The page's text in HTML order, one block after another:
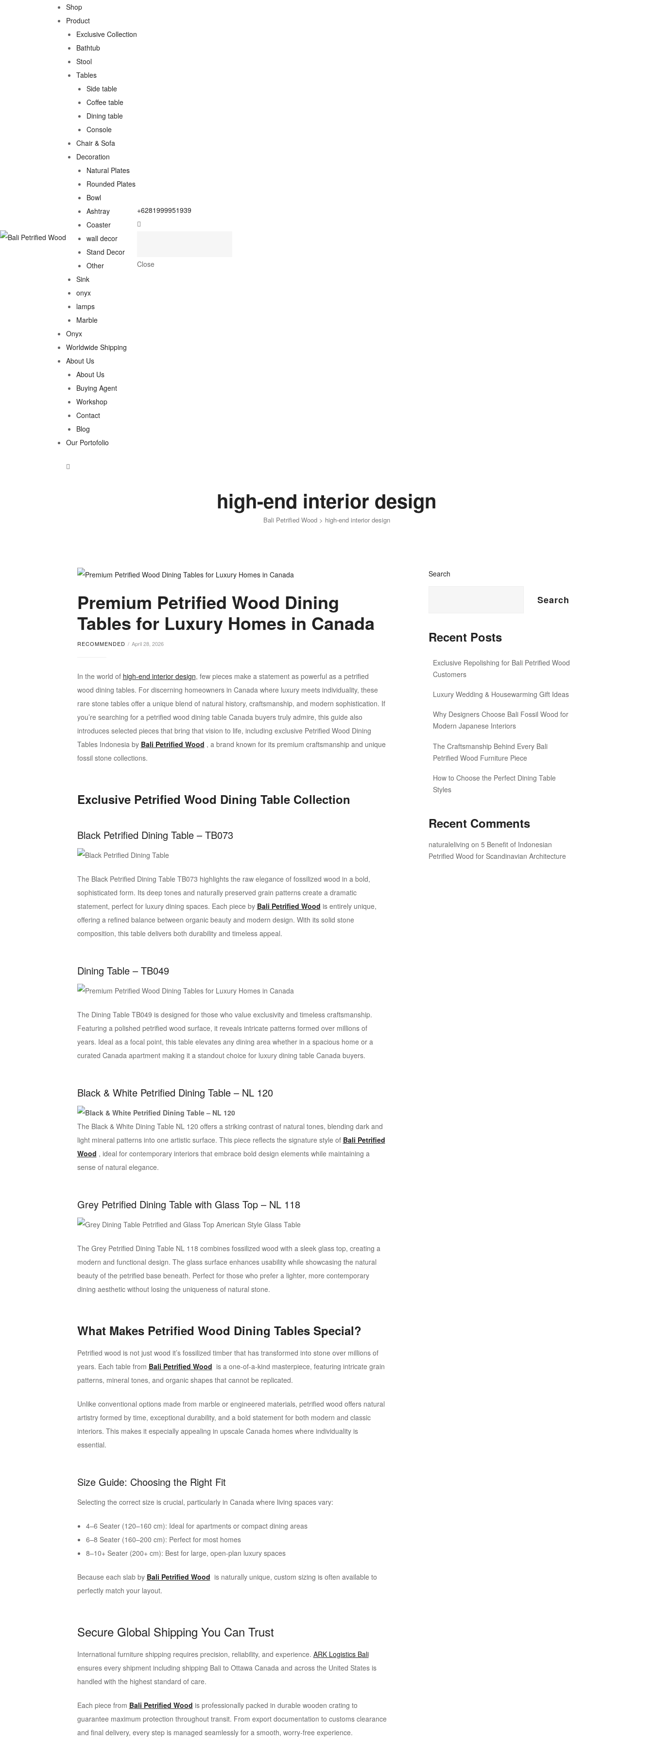
Shop
Product
Exclusive Collection
Bathtub
Stool
Tables
Side table
Coffee table
Dining table
Console
Chair & Sofa
Decoration
Natural Plates
Rounded Plates
Bowl
Ashtray
Coaster
wall decor
Stand Decor
Other
Sink
onyx
lamps
Marble
Onyx
Worldwide Shipping
About Us
About Us
Buying Agent
Workshop
Contact
Blog
Our Portofolio
+6281999951939
Close
Bali Petrified Wood> high-end interior design
high-end interior design
Tag:
high-
end
design
Premium Petrified Wood Dining
Tables for Luxury Homes in Canada
RECOMMENDED April 28, 2026
In the world of high-end interior design, few pieces make a statement as powerful as a petrified
wood dining tables. For discerning homeowners in Canada where luxury meets individuality, these
rare stone tables offer a unique blend of natural history, craftsmanship, and modern sophistication. If
you’re searching for a petrified wood dining table Canada buyers truly admire, this guide also
introduces selected pieces that bring that vision to life, including exclusive Petrified Wood Dining
Tables Indonesia by Bali Petrified Wood , a brand known for its premium craftsmanship and unique
fossil stone collections.
Exclusive Petrified Wood Dining Table Collection
Black Petrified Dining Table – TB073
The Black Petrified Dining Table TB073 highlights the raw elegance of fossilized wood in a bold,
sophisticated form. Its deep tones and naturally preserved grain patterns create a dramatic
statement, perfect for luxury dining spaces. Each piece by Bali Petrified Wood is entirely unique,
offering a refined balance between organic beauty and modern design. With its solid stone
composition, this table delivers both durability and timeless appeal.
Dining Table – TB049
The Dining Table TB049 is designed for those who value exclusivity and timeless craftsmanship.
Featuring a polished petrified wood surface, it reveals intricate patterns formed over millions of
years. Ideal as a focal point, this table elevates any dining area whether in a spacious home or a
curated Canada apartment making it a standout choice for luxury dining table Canada buyers.
Black & White Petrified Dining Table – NL 120
The Black & White Dining Table NL 120 offers a striking contrast of natural tones, blending dark and
light mineral patterns into one artistic surface. This piece reflects the signature style of Bali Petrified
Wood , ideal for contemporary interiors that embrace bold design elements while maintaining a
sense of natural elegance.
Grey Petrified Dining Table with Glass Top – NL 118
The Grey Petrified Dining Table NL 118 combines fossilized wood with a sleek glass top, creating a
modern and functional design. The glass surface enhances usability while showcasing the natural
beauty of the petrified base beneath. Perfect for those who prefer a lighter, more contemporary
dining aesthetic without losing the uniqueness of natural stone.
What Makes Petrified Wood Dining Tables Special?
Petrified wood is not just wood it’s fossilized timber that has transformed into stone over millions of
years. Each table from Bali Petrified Wood is a one-of-a-kind masterpiece, featuring intricate grain
patterns, mineral tones, and organic shapes that cannot be replicated.
Unlike conventional options made from marble or engineered materials, petrified wood offers natural
artistry formed by time, exceptional durability, and a bold statement for both modern and classic
interiors. This makes it especially appealing in upscale Canada homes where individuality is
essential.
Size Guide: Choosing the Right Fit
Selecting the correct size is crucial, particularly in Canada where living spaces vary:
4–6 Seater (120–160 cm): Ideal for apartments or compact dining areas
6–8 Seater (160–200 cm): Perfect for most homes
8–10+ Seater (200+ cm): Best for large, open-plan luxury spaces
Because each slab by Bali Petrified Wood is naturally unique, custom sizing is often available to
perfectly match your layout.
Secure Global Shipping You Can Trust
International furniture shipping requires precision, reliability, and experience. ARK Logistics Bali
ensures every shipment including shipping Bali to Ottawa Canada and across the United States is
handled with the highest standard of care.
Each piece from Bali Petrified Wood is professionally packed in durable wooden crating to
guarantee maximum protection throughout transit. From export documentation to customs clearance
and final delivery, every step is managed seamlessly for a smooth, worry-free experience.
Search
Search
Recent Posts
Exclusive Repolishing for Bali Petrified Wood
Customers
Luxury Wedding & Housewarming Gift Ideas
Why Designers Choose Bali Fossil Wood for
Modern Japanese Interiors
The Craftsmanship Behind Every Bali
Petrified Wood Furniture Piece
How to Choose the Perfect Dining Table
Styles
Recent Comments
naturaleliving on 5 Benefit of Indonesian
Petrified Wood for Scandinavian Architecture